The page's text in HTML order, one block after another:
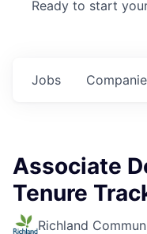
Ready to start
Jobs
Associate
Tenure
Richland